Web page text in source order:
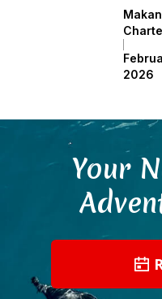
2026
Your